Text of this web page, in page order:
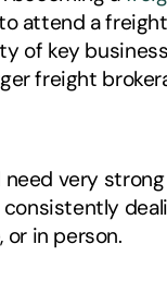
attend a
of key
freight
need very
consistently
in person.